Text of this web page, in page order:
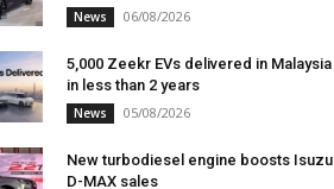
News 06/08/2026
5,000 Zeekr EVs delivered in Malaysia
in less than 2 years
News 05/08/2026
New turbodiesel engine boosts Isuzu
D-MAX sales